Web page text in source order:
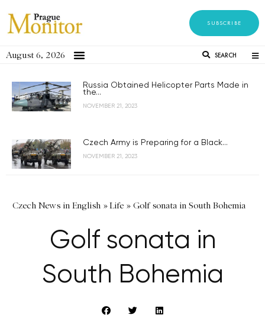
SUBSCRIBE
August 6, 2026 SEARCH
Russia Obtained Helicopter Parts Made in
the...
NOVEMBER 21, 2023
Czech Army is Preparing for a Black...
NOVEMBER 21, 2023
Czech News in English »Life » Golf sonata in South Bohemia
Golf sonata in
South Bohemia